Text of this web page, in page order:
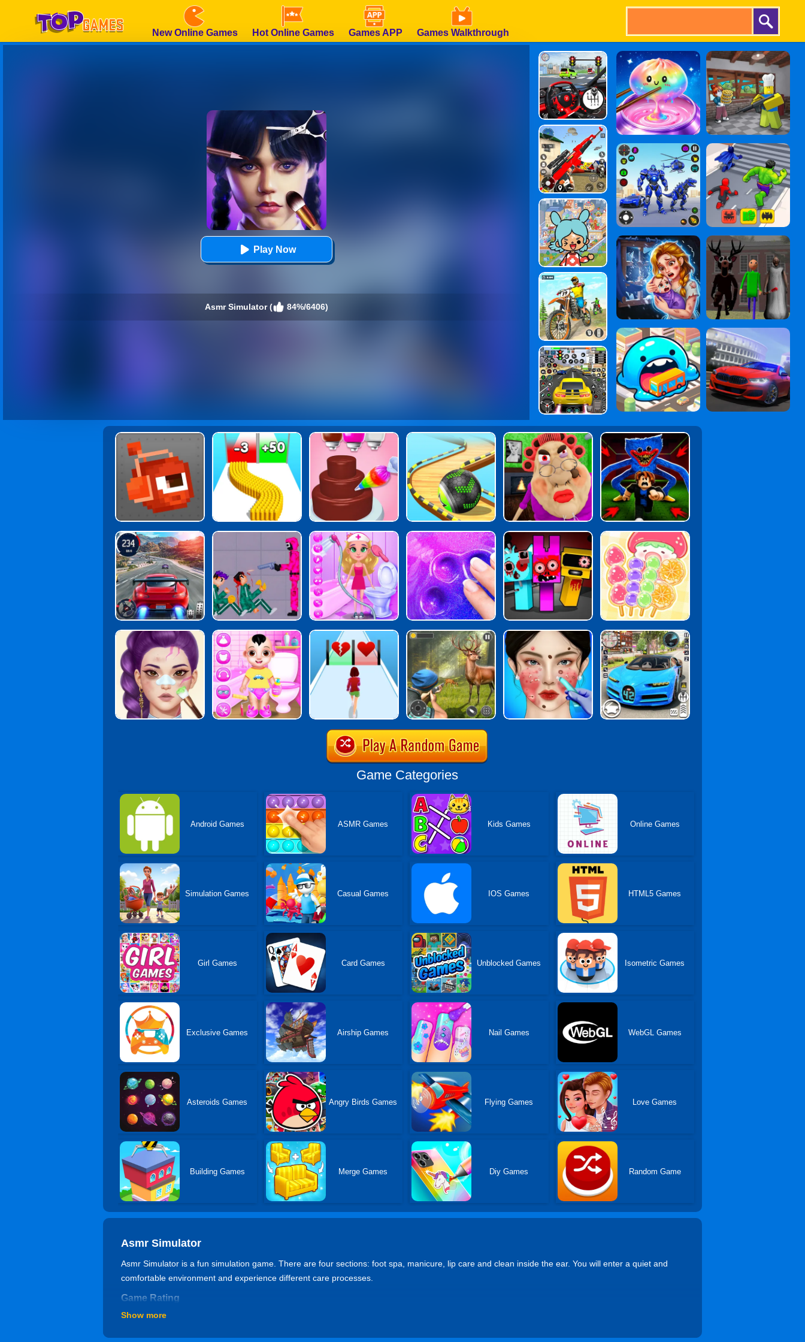
New Online Games Hot Online Games Games APP Games Walkthrough
Play Now
Asmr Simulator ( 84%/6406)
Game Categories
Android Games ASMR Games Kids Games Online Games
Simulation Games Casual Games IOS Games HTML5 Games
Girl Games Card Games Unblocked Games Isometric Games
Exclusive Games Airship Games Nail Games WebGL Games
Asteroids Games Angry Birds Games Flying Games Love Games
Building Games Merge Games Diy Games Random Game
Asmr Simulator
Asmr Simulator is a fun simulation game. There are four sections: foot spa, manicure, lip care and clean inside the ear. You will enter a quiet and
comfortable environment and experience different care processes.
Game Rating
84% of 6406 players like it. The game was played 88,188 times since February-22nd-2024
Can I play Asmr Simulator game online on desktops, mobile phones and tablets?
Show more